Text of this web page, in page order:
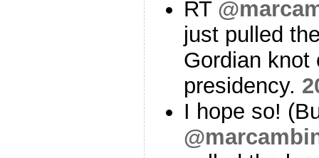
RT
just pulled
Gordian knot
presidency.
I hope so!